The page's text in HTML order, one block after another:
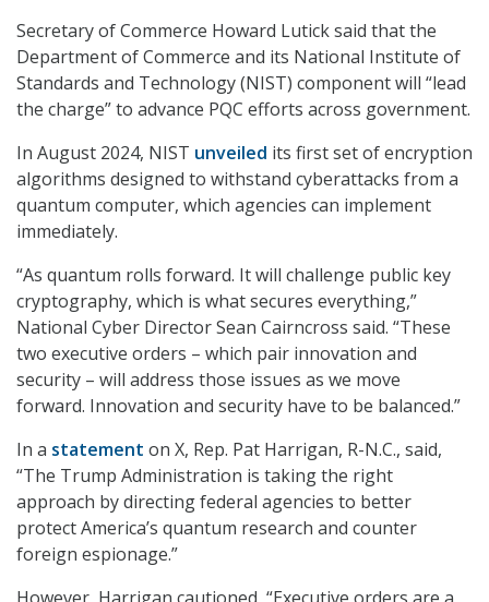
Secretary of Commerce Howard Lutick said that the
Department of Commerce and its National Institute of
Standards and Technology (NIST) component will “lead
the charge” to advance PQC efforts across government.
In August 2024, NIST unveiled its first set of encryption
algorithms designed to withstand cyberattacks from a
quantum computer, which agencies can implement
immediately.
“As quantum rolls forward. It will challenge public key
cryptography, which is what secures everything,”
National Cyber Director Sean Cairncross said. “These
two executive orders – which pair innovation and
security – will address those issues as we move
forward. Innovation and security have to be balanced.”
In a statement on X, Rep. Pat Harrigan, R-N.C., said,
“The Trump Administration is taking the right
approach by directing federal agencies to better
protect America’s quantum research and counter
foreign espionage.”